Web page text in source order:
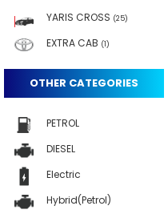
YARIS CROSS (25)
EXTRA CAB (1)
OTHER CATEGORIES
PETROL
DIESEL
Electric
Hybrid(Petrol)